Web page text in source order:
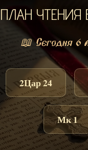
ПЛАН ЧТЕНИЯ
📖 Сегодня 6
2Цар 24
Мк 1